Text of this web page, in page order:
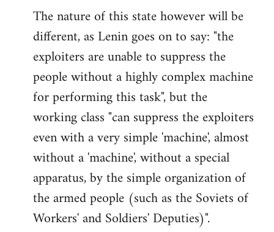
The nature of this state however will be
different, as Lenin goes on to say: "the
exploiters are unable to suppress the
people without a highly complex machine
for performing this task", but the
working class "can suppress the exploiters
even with a very simple 'machine', almost
without a 'machine', without a special
apparatus, by the simple organization of
the armed people (such as the Soviets of
Workers' and Soldiers' Deputies)".